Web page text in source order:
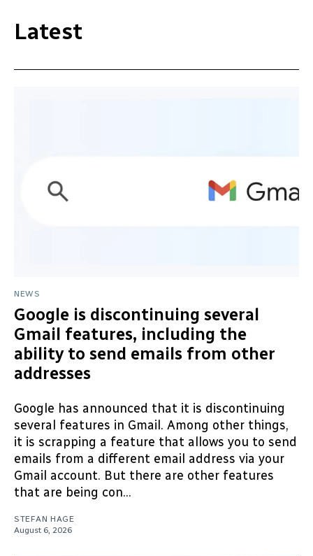
Latest
NEWS
Google is discontinuing several
Gmail features, including the
ability to send emails from other
addresses
Google has announced that it is discontinuing
several features in Gmail. Among other things,
it is scrapping a feature that allows you to send
emails from a different email address via your
Gmail account. But there are other features
that are being con...
STEFAN HAGE
August 6, 2026